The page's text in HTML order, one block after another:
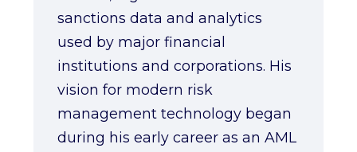
sanctions data and analytics
used by major financial
institutions and corporations. His
vision for modern risk
management technology began
during his early career as an AML